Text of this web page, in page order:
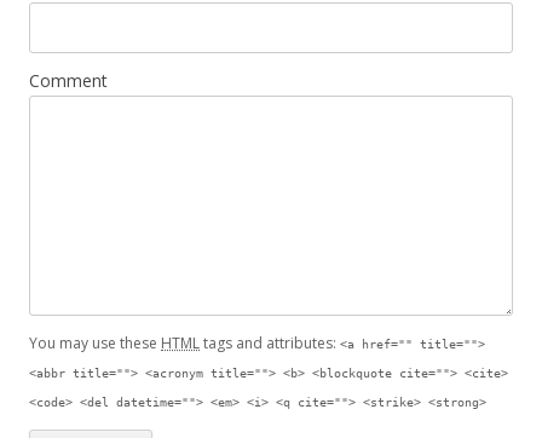
Comment
You may use these HTMLtags and attributes: <a href="" title="">
<abbr title=""> <acronym title=""> <b> <blockquote cite=""> <cite>
<code> <del datetime=""> <em> <i> <q cite=""> <strike> <strong>